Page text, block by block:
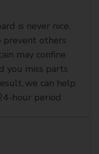
is never nice.
prevent others
may confine
you miss parts
we can help
hour period